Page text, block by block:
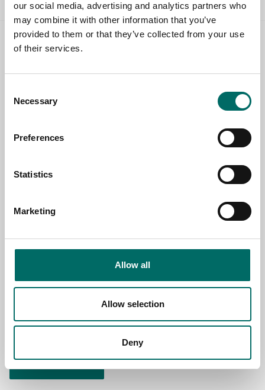
our social media, advertising and analytics partners who
may combine it with other information that you’ve
provided to them or that they’ve collected from your use
of their services.
Selection
Necessary
Preferences
Statistics
Marketing
Allow all
Allow selection
Deny
Contact us
EMAIL
Send message